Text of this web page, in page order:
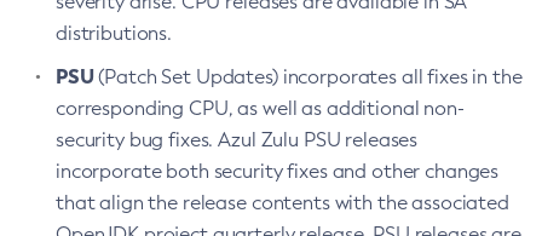
distributions.
PSU(Patch Set Updates) incorporates all fixes in the
corresponding CPU, as well as additional non-
security bug fixes. Azul Zulu PSU releases
incorporate both security fixes and other changes
that align the release contents with the associated